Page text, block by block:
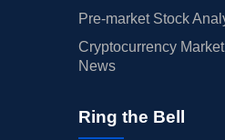
Pre-market Stock
Cryptocurrency
News
Ring the Bell